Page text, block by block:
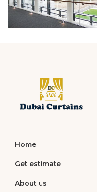
Home
Get estimate
About us